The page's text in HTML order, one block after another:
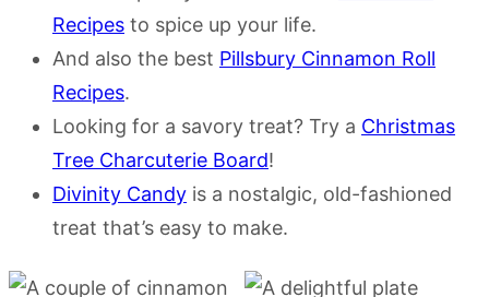
Recipes to spice up your life.
And also the best Pillsbury Cinnamon Roll
Recipes.
Looking for a savory treat? Try a Christmas
Tree Charcuterie Board!
Divinity Candy is a nostalgic, old-fashioned
treat that’s easy to make.